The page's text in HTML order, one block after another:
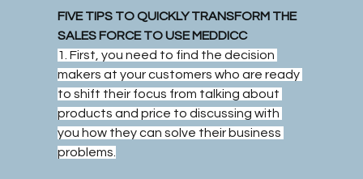
FIVE TIPS TO QUICKLY TRANSFORM THE
SALES FORCE TO USE MEDDICC
1. First, you need to find the decision
makers at your customers who are ready
to shift their focus from talking about
products and price to discussing with
you how they can solve their business
problems.